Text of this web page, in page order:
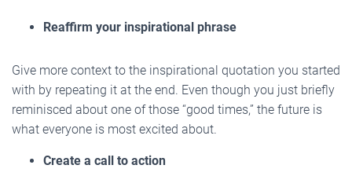
Reaffirm your inspirational phrase
Give more context to the inspirational quotation you started
with by repeating it at the end. Even though you just briefly
reminisced about one of those “good times,” the future is
what everyone is most excited about.
Create a call to action